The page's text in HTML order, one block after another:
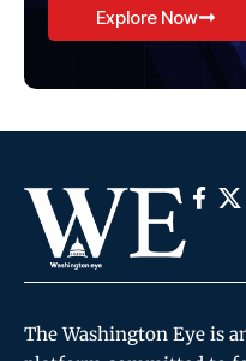
Explore Now
The Washington Eye is